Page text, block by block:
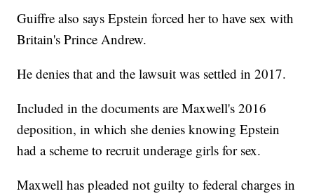
Guiffre also says Epstein forced her to have sex with
Britain's Prince Andrew.
He denies that and the lawsuit was settled in 2017.
Included in the documents are Maxwell's 2016
deposition, in which she denies knowing Epstein
had a scheme to recruit underage girls for sex.
Maxwell has pleaded not guilty to federal charges in